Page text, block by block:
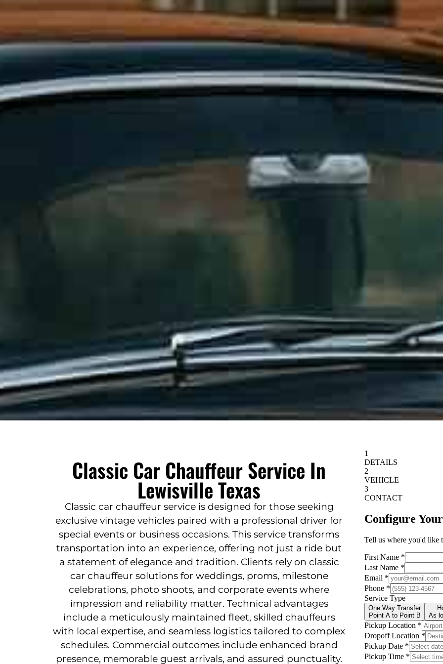
Classic Car Chauffeur Service In
Lewisville Texas
Classic car chauffeur service is designed for those seeking
exclusive vintage vehicles paired with a professional driver for
special events or business occasions. This service transforms
transportation into an experience, offering not just a ride but
a statement of elegance and tradition. Clients rely on classic
car chauffeur solutions for weddings, proms, milestone
celebrations, photo shoots, and corporate events where
impression and reliability matter. Technical advantages
include a meticulously maintained fleet, skilled chauffeurs
with local expertise, and seamless logistics tailored to complex
schedules. Commercial outcomes include enhanced brand
presence, memorable guest arrivals, and assured punctuality.